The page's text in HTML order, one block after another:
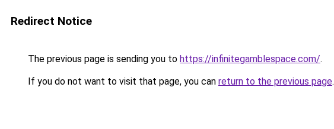
Redirect Notice
The previous page is sending you to https://infinitegamblespace.com/.
If you do not want to visit that page, you can return to the previous page.